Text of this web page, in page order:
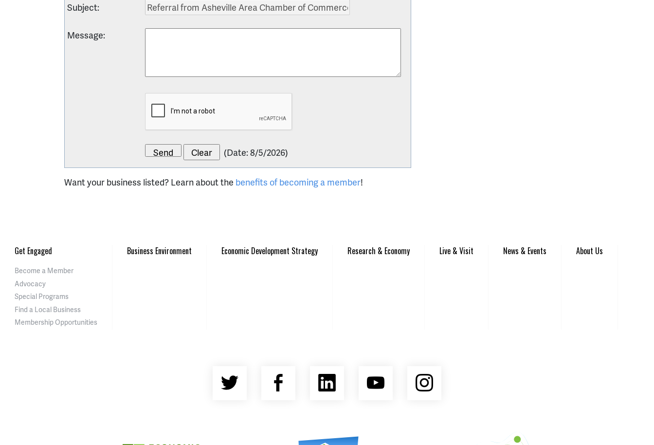
Subject:
Message:
(Date:8/5/2026)
Want your business listed? Learn about the benefits of becoming a member!
Get Engaged
Become a Member
Advocacy
Special Programs
Find a Local Business
Membership Opportunities
Business Environment Economic Development Strategy Research & Economy Live & Visit News & Events About Us
Twitter FacebookLinkedInYouTubeInstagram
Asheville Area Chamber of Commerce
Asheville-Buncombe County Economic Development Coalition